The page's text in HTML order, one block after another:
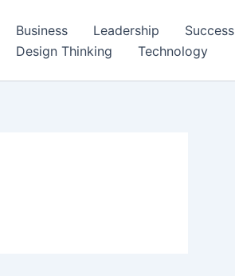
Business Leadership Success
Design Thinking
Technology